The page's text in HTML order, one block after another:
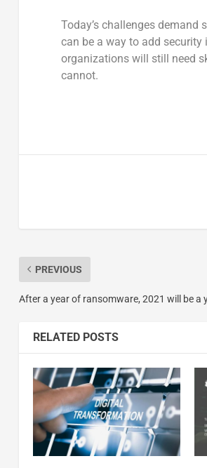
Today’s challenges
can be a way to add
organizations will still need
cannot.
PREVIOUS
After a year of ransomware, 2021 will be a
RELATED POSTS